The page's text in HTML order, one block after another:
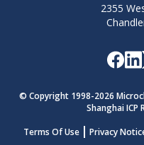
2355
© Copyright 1998-2026
Shanghai ICP
Terms Of Use
Privacy